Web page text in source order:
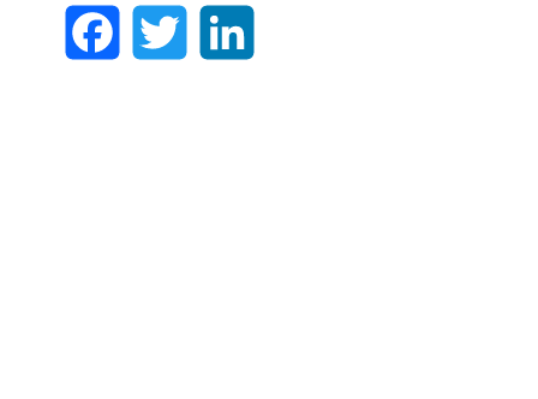
Facebook
Twitter
LinkedIn